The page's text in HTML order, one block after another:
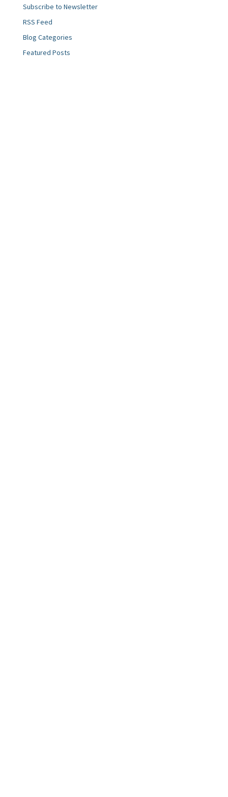
Subscribe to Newsletter
RSS Feed
Blog Categories
Featured Posts